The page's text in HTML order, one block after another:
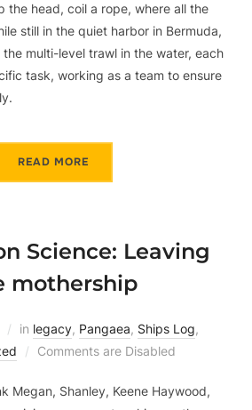
the head, coil a rope, where all the
still in the quiet harbor in Bermuda,
multi-level trawl in the water, each
task, working as a team to ensure
READ MORE
Science: Leaving
mothership
in legacy, Pangaea, Ships Log,
Comments are Disabled
Megan, Shanley, Keene Haywood,